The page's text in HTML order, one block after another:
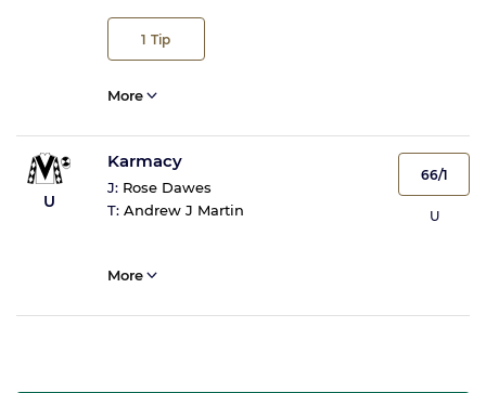
1 Tip
More
U
Karmacy
J: Rose Dawes
T: Andrew J Martin
66/1
U
More